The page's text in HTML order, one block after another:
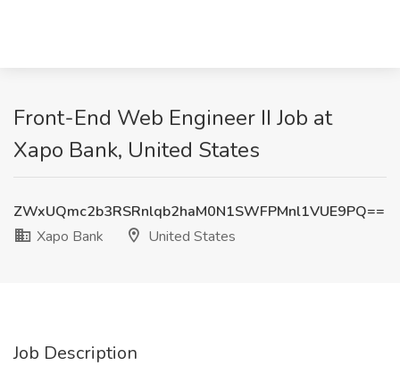
Front-End Web Engineer II Job at
Xapo Bank, United States
ZWxUQmc2b3RSRnlqb2haM0N1SWFPMnl1VUE9PQ==
Xapo Bank
United States
Job Description